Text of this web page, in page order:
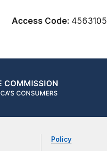
Access Code: 4563105
Policy